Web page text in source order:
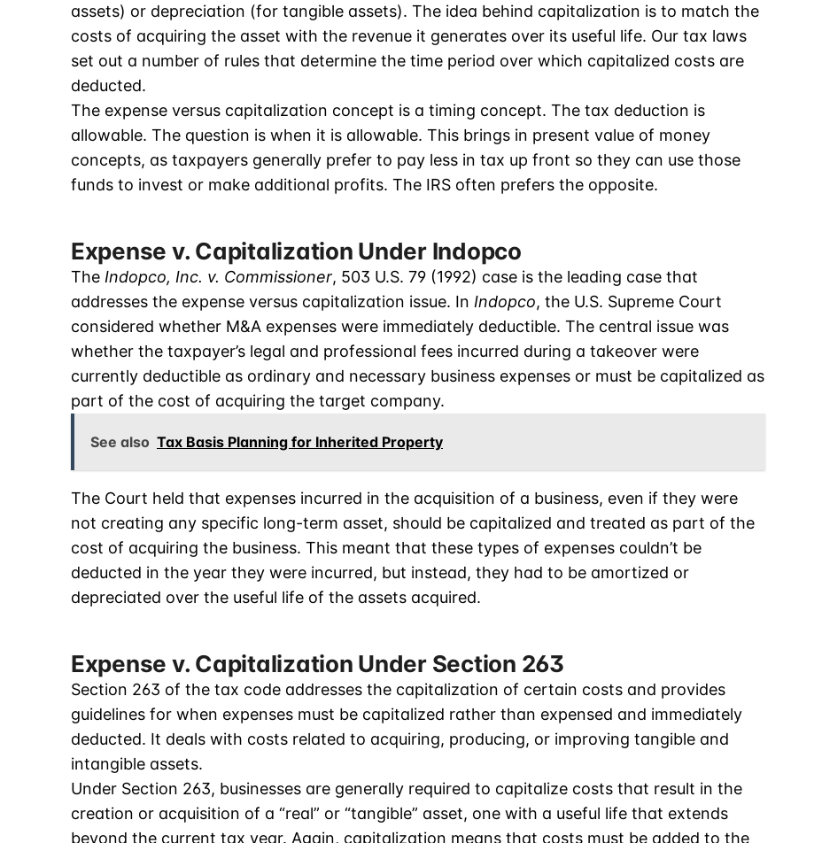
assets) or depreciation (for tangible assets). The idea behind capitalization is to match the
costs of acquiring the asset with the revenue it generates over its useful life. Our tax laws
set out a number of rules that determine the time period over which capitalized costs are
deducted.
The expense versus capitalization concept is a timing concept. The tax deduction is
allowable. The question is when it is allowable. This brings in present value of money
concepts, as taxpayers generally prefer to pay less in tax up front so they can use those
funds to invest or make additional profits. The IRS often prefers the opposite.
Expense v. Capitalization Under Indopco
The Indopco, Inc. v. Commissioner, 503 U.S. 79 (1992) case is the leading case that
addresses the expense versus capitalization issue. In Indopco, the U.S. Supreme Court
considered whether M&A expenses were immediately deductible. The central issue was
whether the taxpayer’s legal and professional fees incurred during a takeover were
currently deductible as ordinary and necessary business expenses or must be capitalized as
part of the cost of acquiring the target company.
See also Tax Basis Planning for Inherited Property
The Court held that expenses incurred in the acquisition of a business, even if they were
not creating any specific long-term asset, should be capitalized and treated as part of the
cost of acquiring the business. This meant that these types of expenses couldn’t be
deducted in the year they were incurred, but instead, they had to be amortized or
depreciated over the useful life of the assets acquired.
Expense v. Capitalization Under Section 263
Section 263 of the tax code addresses the capitalization of certain costs and provides
guidelines for when expenses must be capitalized rather than expensed and immediately
deducted. It deals with costs related to acquiring, producing, or improving tangible and
intangible assets.
Under Section 263, businesses are generally required to capitalize costs that result in the
creation or acquisition of a “real” or “tangible” asset, one with a useful life that extends
beyond the current tax year. Again, capitalization means that costs must be added to the